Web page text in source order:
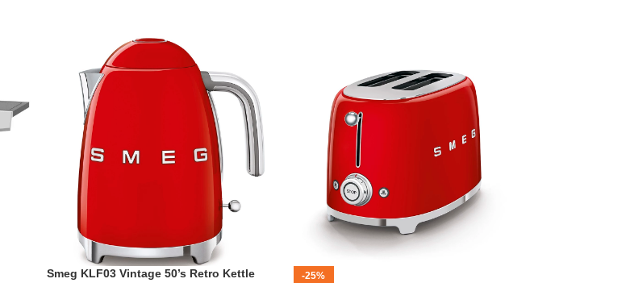
Smeg KLF03 Vintage 50’s Retro Kettle
-25%